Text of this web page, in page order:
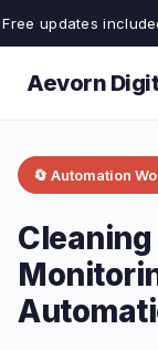
Free updates
Aevorn
🔄 Automation